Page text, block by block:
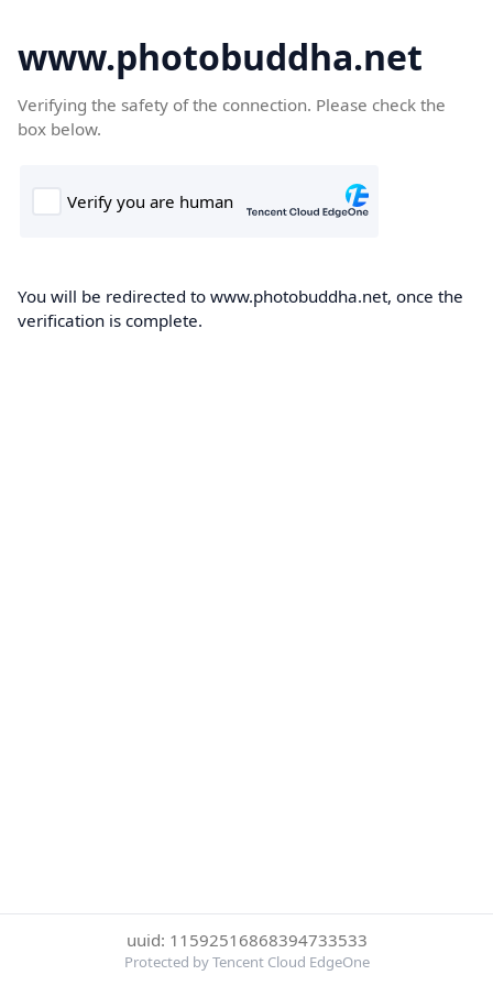
www.photobuddha.net
Verifying the safety of the connection. Please check the
box below.
You will be redirected to www.photobuddha.net, once the
verification is complete.
uuid: 11592516868394733533
Protected by Tencent Cloud EdgeOne